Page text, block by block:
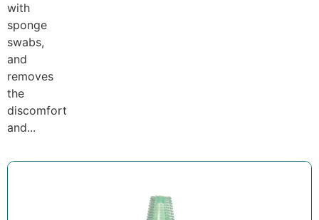
with
sponge
swabs,
and
removes
the
discomfort
and...